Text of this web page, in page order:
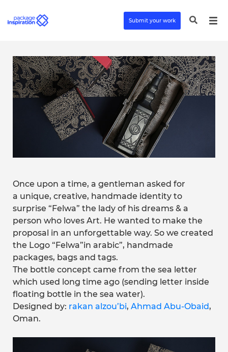
Submit your work
Once upon a time, a gentleman asked for
a unique, creative, handmade identity to
surprise “Felwa” the lady of his dreams & a
person who loves Art. He wanted to make the
proposal in an unforgettable way. So we created
the Logo “Felwa”in arabic”, handmade
packages, bags and tags.
The bottle concept came from the sea letter
which used long time ago (sending letter inside
floating bottle in the sea water).
Designed by: rakan alzou’bi, Ahmad Abu-Obaid,
Oman.